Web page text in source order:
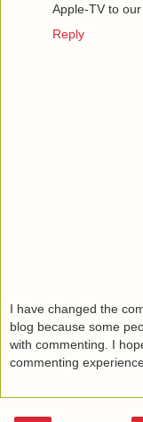
Apple-TV to
Reply
I have changed the
blog because some
with commenting. I
commenting